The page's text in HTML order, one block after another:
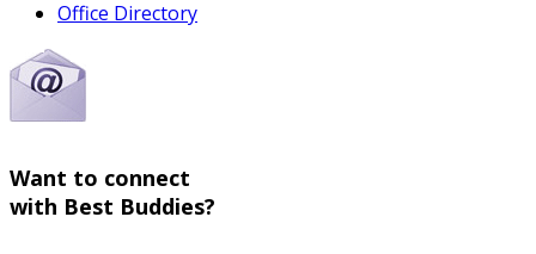
Office Directory
Want to connect
with Best Buddies?